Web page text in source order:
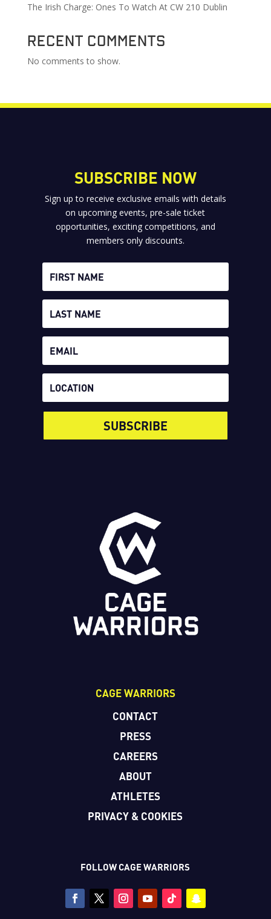
The Irish Charge: Ones To Watch At CW 210 Dublin
Recent Comments
No comments to show.
SUBSCRIBE NOW
Sign up to receive exclusive emails with details
on upcoming events, pre-sale ticket
opportunities, exciting competitions, and
members only discounts.
SUBSCRIBE
CAGE WARRIORS
CONTACT
PRESS
CAREERS
ABOUT
ATHLETES
PRIVACY & COOKIES
FOLLOW CAGE WARRIORS